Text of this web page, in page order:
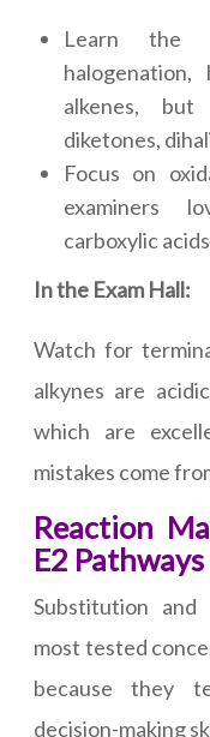
Learn the
alkenes,
diketones,
Focus on
examiners
carboxylic
In the Exam Hall:
Watch for
alkynes are
which are
mistakes come
Reaction
E2 Pathways
Substitution
most tested
because they
decision-making